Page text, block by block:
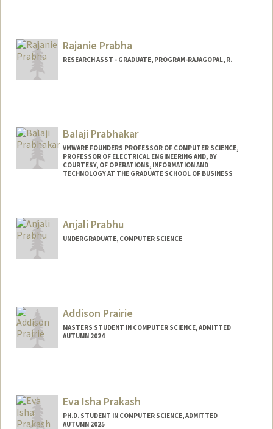
powellj@stanford.edu
Rajanie Prabha
RESEARCH ASST - GRADUATE, PROGRAM-RAJAGOPAL, R.
Balaji Prabhakar
VMWARE FOUNDERS PROFESSOR OF COMPUTER SCIENCE,
PROFESSOR OF ELECTRICAL ENGINEERING AND, BY
COURTESY, OF OPERATIONS, INFORMATION AND
TECHNOLOGY AT THE GRADUATE SCHOOL OF BUSINESS
Anjali Prabhu
UNDERGRADUATE, COMPUTER SCIENCE
Addison Prairie
MASTERS STUDENT IN COMPUTER SCIENCE, ADMITTED
AUTUMN 2024
Eva Isha Prakash
PH.D. STUDENT IN COMPUTER SCIENCE, ADMITTED
AUTUMN 2025